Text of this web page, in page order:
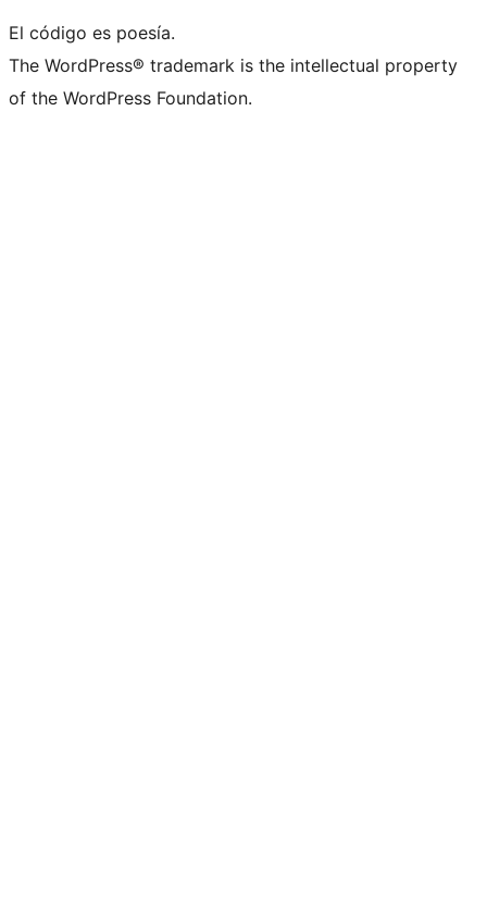
El código es poesía.
The WordPress® trademark is the intellectual property
of the WordPress Foundation.